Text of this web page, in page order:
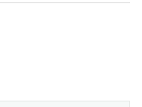
ranging from 1:1
Canvas for